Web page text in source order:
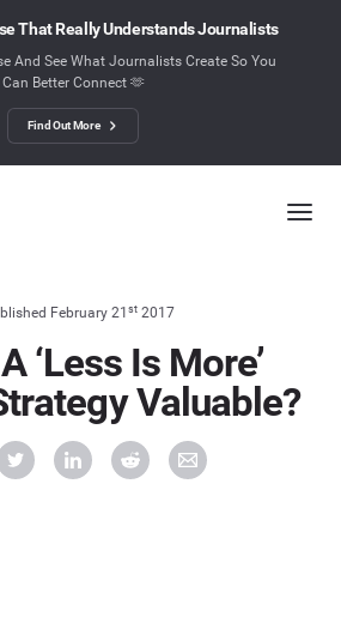
That Really Understands Journalists
And See What Journalists Create So You
Can Better Connect 🫶
Find Out More
February 21 st2017
‘Less Is More’
Valuable?